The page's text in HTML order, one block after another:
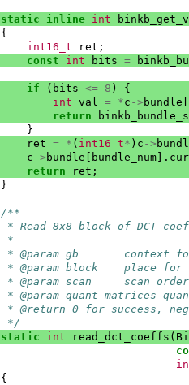
static inline int
{
int16_t ret ;
const int bits =
if ( bits <= 8 )
{
int val = *c -> bundle
return
}
ret = * ( int16_t* ) c ->
c -> bundle bundle_num ].
return ret ;
}
/**
* Read 8x8 block of DCT
*
* @param gb       context
* @param block    place
* @param scan     scan
* @param quant_matrices
* @return 0 for success,
*/
static int read_dct_coeffs (
{